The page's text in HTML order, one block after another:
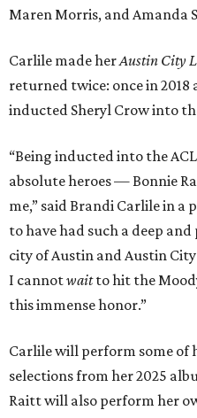
Maren Morris, and Amanda
Carlile made herAustin City
returned twice: once in 2018
inducted Sheryl Crow into
“Being inducted into the
absolute heroes — Bonnie
me,” said Brandi Carlile in a
to have had such a deep
city of Austin and Austin
I cannotwaitto hit the
this immense honor.”
Carlile will perform some of
selections from her 2025
Raitt will also perform her